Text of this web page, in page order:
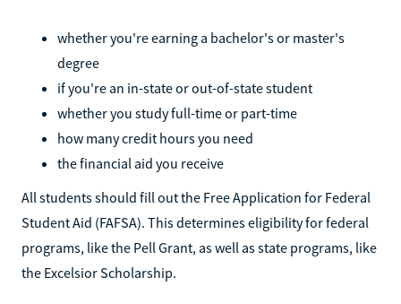
whether you're earning a bachelor's or master's
degree
if you're an in-state or out-of-state student
whether you study full-time or part-time
how many credit hours you need
the financial aid you receive
All students should fill out the Free Application for Federal
Student Aid (FAFSA). This determines eligibility for federal
programs, like the Pell Grant, as well as state programs, like
the Excelsior Scholarship.